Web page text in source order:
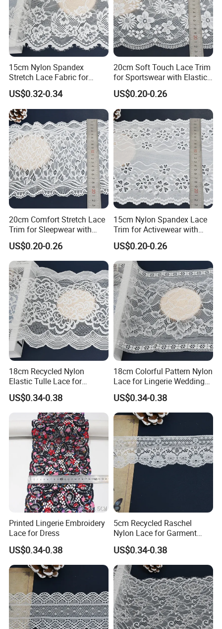
15cm Nylon Spandex
Stretch Lace Fabric for
Lingerie Design Sewing
US$0.32-0.34
20cm Soft Touch Lace Trim
for Sportswear with Elastic
Recovery
US$0.20-0.26
20cm Comfort Stretch Lace
Trim for Sleepwear with
Elastic Support
US$0.20-0.26
15cm Nylon Spandex Lace
Trim for Activewear with
Stretch
US$0.20-0.26
18cm Recycled Nylon
Elastic Tulle Lace for
Dressmaking with Soft
Stretch
US$0.34-0.38
18cm Colorful Pattern Nylon
Lace for Lingerie Wedding
with Soft Fashion
US$0.34-0.38
Printed Lingerie Embroidery
Lace for Dress
US$0.34-0.38
5cm Recycled Raschel
Nylon Lace for Garment
Accessories Decor Soft
Edge
US$0.34-0.38